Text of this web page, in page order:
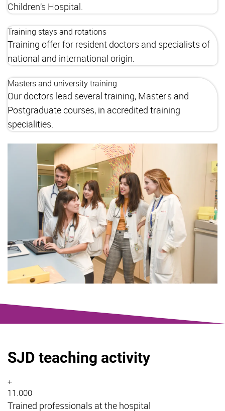
Children’s Hospital.
Training stays and rotations
Training offer for resident doctors and specialists of
national and international origin.
Masters and university training
Our doctors lead several training, Master's and
Postgraduate courses, in accredited training
specialities.
SJD teaching activity
+
11.000
Trained professionals at the hospital